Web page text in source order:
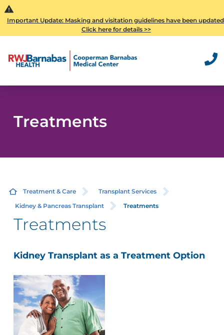
Important Update: Masking and visitation guidelines have been
Click here for details >>
Treatments
Treatment & Care
Transplant Services
Kidney & Pancreas Transplant
Treatments
Treatments
Kidney Transplant as a Treatment Option